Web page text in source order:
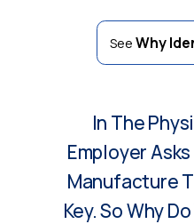
See Why
In The
Employer
Manufacture
Key. So Why